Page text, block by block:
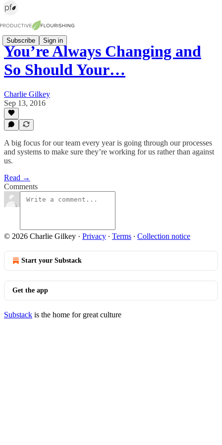
Subscribe Sign in
You’re Always Changing and
So Should Your…
Charlie Gilkey
Sep 13, 2016
A big focus for our team every year is going through our processes
and systems to make sure they’re working for us rather than against
us.
Read →
Comments
© 2026 Charlie Gilkey · Privacy ∙ Terms ∙ Collection notice
Start your Substack
Get the app
Substack is the home for great culture